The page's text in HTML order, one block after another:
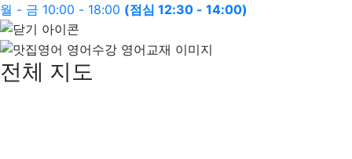
월 - 금 10:00 - 18:00 (점심 12:30 - 14:00)
전체 지도